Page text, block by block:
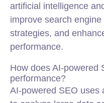
artificial intelligence
improve search
strategies, and
performance.
How does AI-powered
performance?
AI-powered SEO uses